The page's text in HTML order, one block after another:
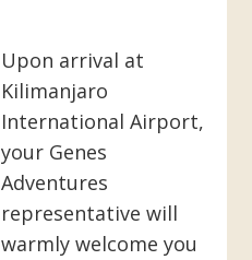
Upon arrival at
Kilimanjaro
International Airport,
your Genes
Adventures
representative will
warmly welcome you